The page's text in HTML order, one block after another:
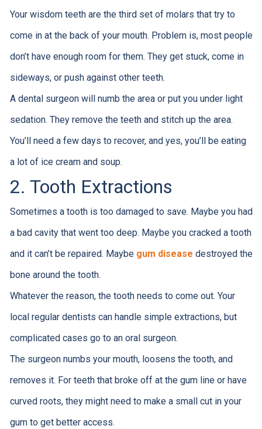
Your wisdom teeth are the third set of molars that try to
come in at the back of your mouth. Problem is, most people
don’t have enough room for them. They get stuck, come in
sideways, or push against other teeth.
A dental surgeon will numb the area or put you under light
sedation. They remove the teeth and stitch up the area.
You’ll need a few days to recover, and yes, you’ll be eating
a lot of ice cream and soup.
2. Tooth Extractions
Sometimes a tooth is too damaged to save. Maybe you had
a bad cavity that went too deep. Maybe you cracked a tooth
and it can’t be repaired. Maybe gum disease destroyed the
bone around the tooth.
Whatever the reason, the tooth needs to come out. Your
local regular dentists can handle simple extractions, but
complicated cases go to an oral surgeon.
The surgeon numbs your mouth, loosens the tooth, and
removes it. For teeth that broke off at the gum line or have
curved roots, they might need to make a small cut in your
gum to get better access.